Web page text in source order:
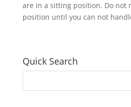
are in a sitting position. Do not
position until you can not
Quick Search